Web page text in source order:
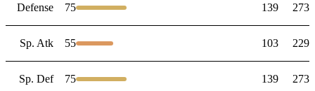
Defense 75 139 273
Sp. Atk 55 103 229
Sp. Def 75 139 273